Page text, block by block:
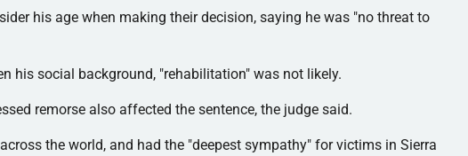
his age when making their decision, saying he was "no threat to
his social background, "rehabilitation" was not likely.
remorse also affected the sentence, the judge said.
the world, and had the "deepest sympathy" for victims in Sierra